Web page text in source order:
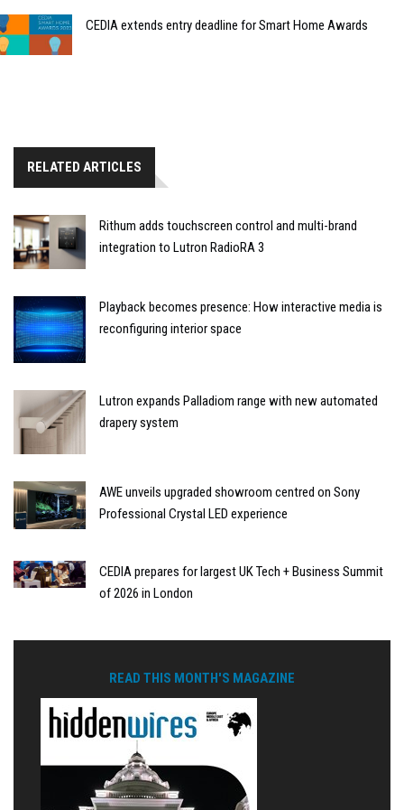
CEDIA extends entry deadline for Smart Home Awards
RELATED ARTICLES
Rithum adds touchscreen control and multi-brand
integration to Lutron RadioRA 3
Playback becomes presence: How interactive media is
reconfiguring interior space
Lutron expands Palladiom range with new automated
drapery system
AWE unveils upgraded showroom centred on Sony
Professional Crystal LED experience
CEDIA prepares for largest UK Tech + Business Summit
of 2026 in London
READ THIS MONTH'S MAGAZINE